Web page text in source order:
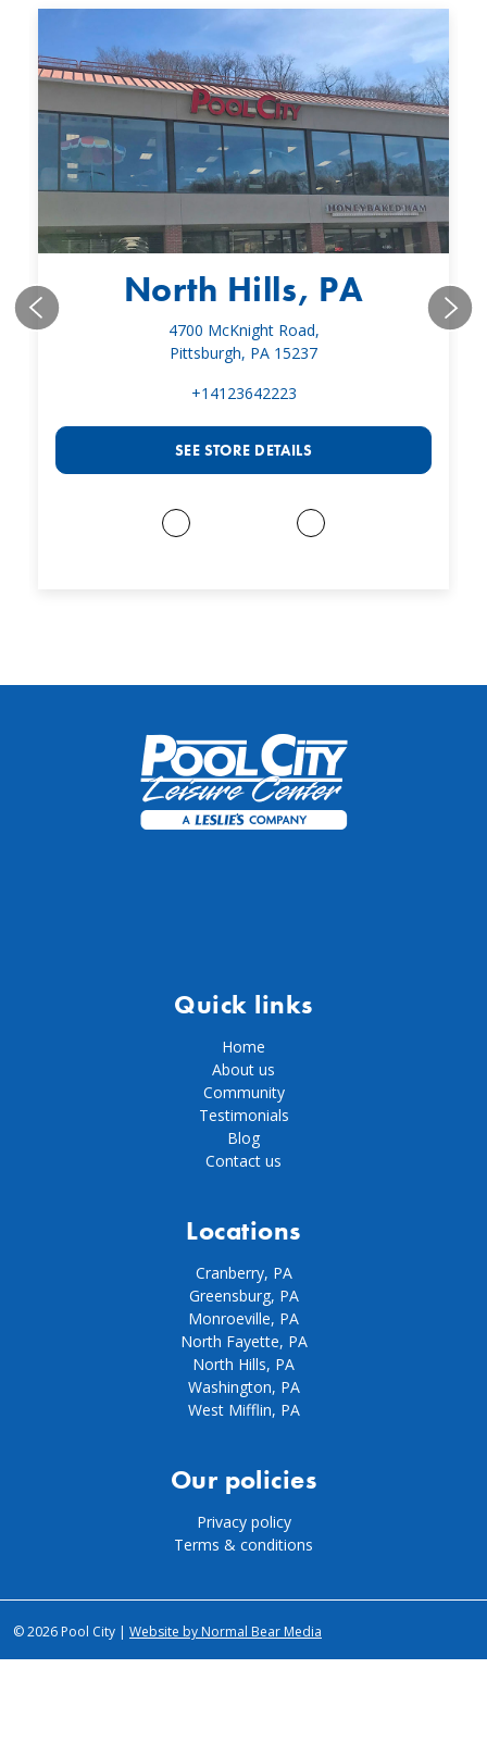
North Hills, PA
4700 McKnight Road,
Pittsburgh, PA 15237
+14123642223
SEE STORE DETAILS
Quick links
Home
About us
Community
Testimonials
Blog
Contact us
Locations
Cranberry, PA
Greensburg, PA
Monroeville, PA
North Fayette, PA
North Hills, PA
Washington, PA
West Mifflin, PA
Our policies
Privacy policy
Terms & conditions
© 2026 Pool City | Website by Normal Bear Media